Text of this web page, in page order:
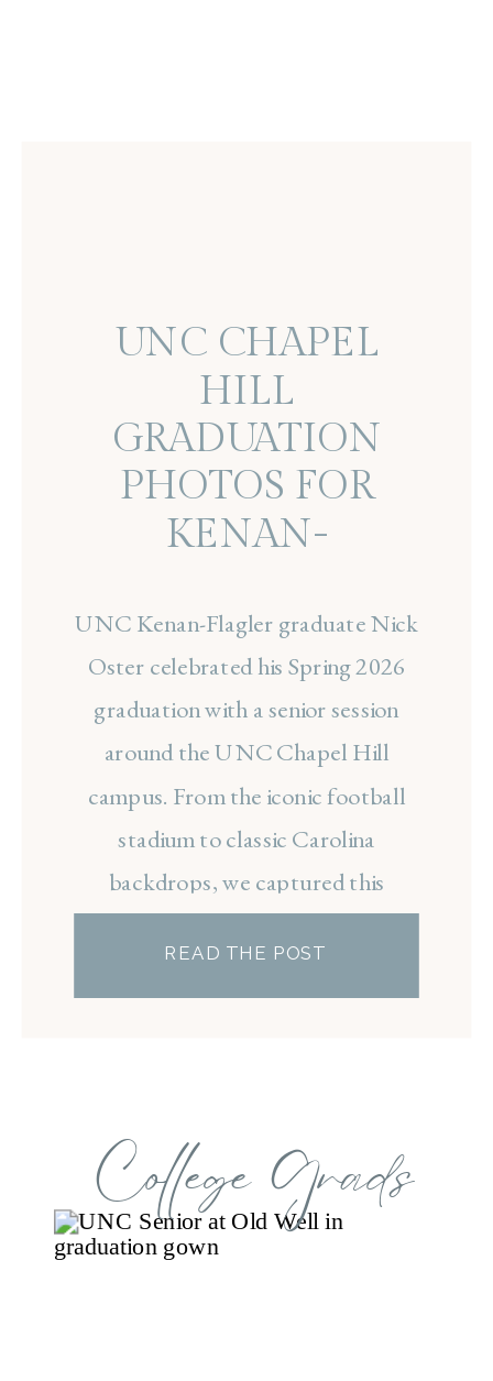
READ THE POST
UNC Kenan-Flagler graduate Nick
Oster celebrated his Spring 2026
graduation with a senior session
around the UNC Chapel Hill
campus. From the iconic football
stadium to classic Carolina
backdrops, we captured this
his career in finance.
UNC CHAPEL
HILL
GRADUATION
PHOTOS FOR
KENAN-
GRADUATE NICK
OSTER
College Grads